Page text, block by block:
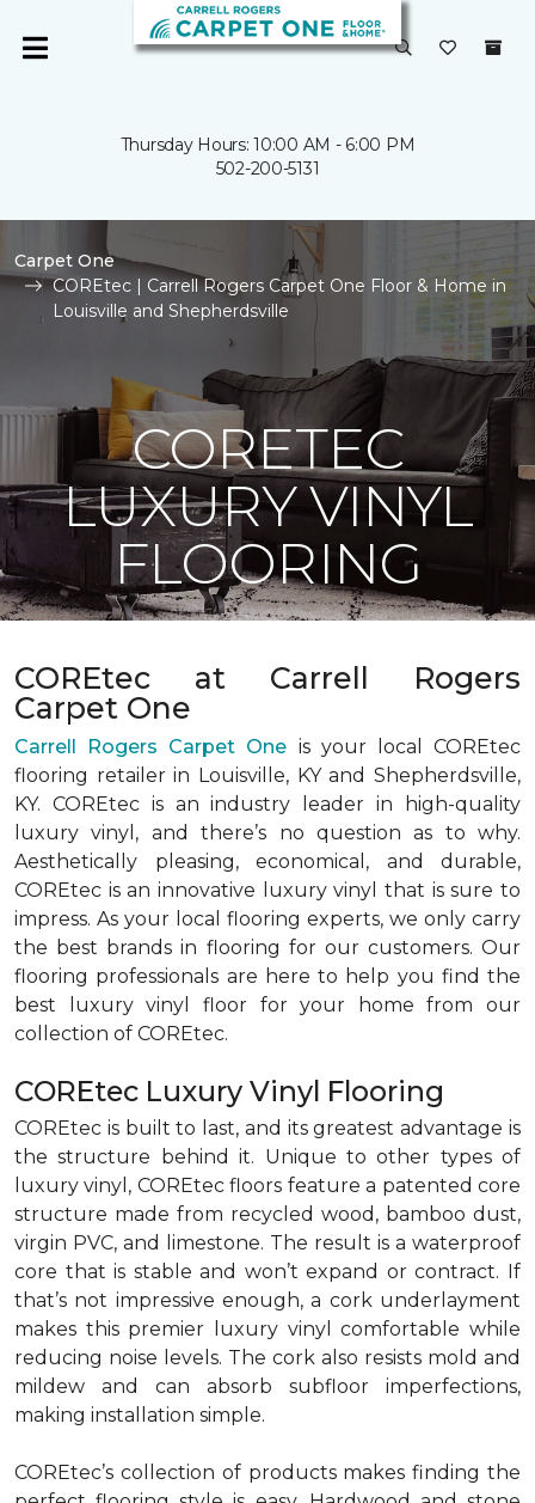
Thursday Hours: 10:00 AM - 6:00 PM
502-200-5131
Carpet One
COREtec | Carrell Rogers Carpet One Floor & Home in
Louisville and Shepherdsville
CORETEC
LUXURY VINYL
FLOORING
COREtec at Carrell Rogers
Carpet One
Carrell Rogers Carpet One is your local COREtec
flooring retailer in Louisville, KY and Shepherdsville,
KY. COREtec is an industry leader in high-quality
luxury vinyl, and there’s no question as to why.
Aesthetically pleasing, economical, and durable,
COREtec is an innovative luxury vinyl that is sure to
impress. As your local flooring experts, we only carry
the best brands in flooring for our customers. Our
flooring professionals are here to help you find the
best luxury vinyl floor for your home from our
collection of COREtec.
COREtec Luxury Vinyl Flooring
COREtec is built to last, and its greatest advantage is
the structure behind it. Unique to other types of
luxury vinyl, COREtec floors feature a patented core
structure made from recycled wood, bamboo dust,
virgin PVC, and limestone. The result is a waterproof
core that is stable and won’t expand or contract. If
that’s not impressive enough, a cork underlayment
makes this premier luxury vinyl comfortable while
reducing noise levels. The cork also resists mold and
mildew and can absorb subfloor imperfections,
making installation simple.
COREtec’s collection of products makes finding the